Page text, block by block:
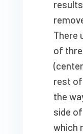
There
of
rest of
the
side
which